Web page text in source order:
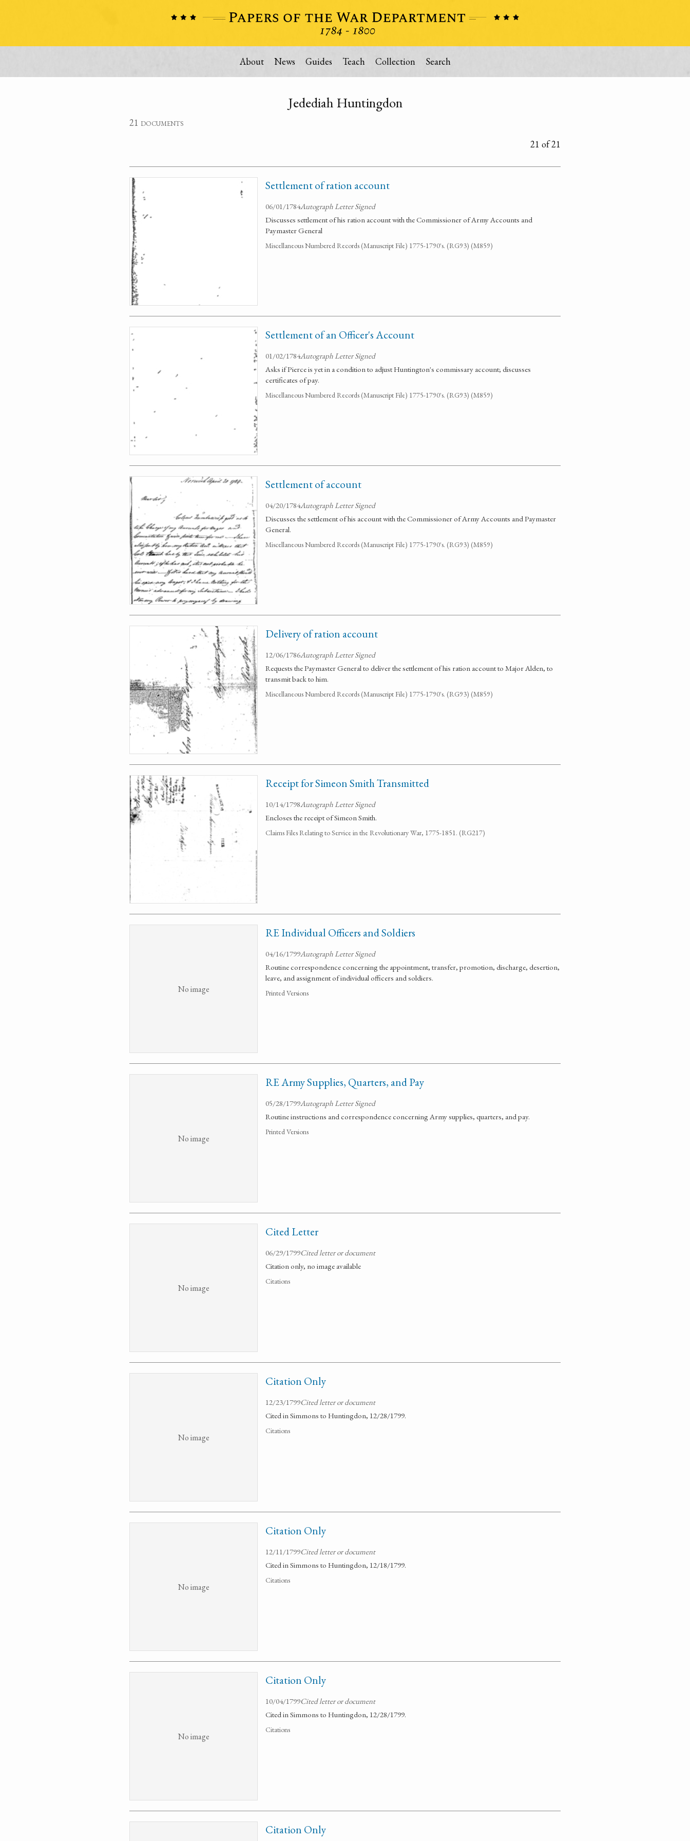
About News Guides Teach Collection Search
Jedediah Huntingdon
21 documents
21 of 21
Settlement of ration account
06/01/1784Autograph Letter Signed
Discusses settlement of his ration account with the Commissioner of Army Accounts and
Paymaster General
Miscellaneous Numbered Records (Manuscript File) 1775-1790's. (RG93) (M859)
Settlement of an Officer's Account
01/02/1784Autograph Letter Signed
Asks if Pierce is yet in a condition to adjust Huntington's commissary account; discusses
certificates of pay.
Miscellaneous Numbered Records (Manuscript File) 1775-1790's. (RG93) (M859)
Settlement of account
04/20/1784Autograph Letter Signed
Discusses the settlement of his account with the Commissioner of Army Accounts and Paymaster
General.
Miscellaneous Numbered Records (Manuscript File) 1775-1790's. (RG93) (M859)
Delivery of ration account
12/06/1786Autograph Letter Signed
Requests the Paymaster General to deliver the settlement of his ration account to Major Alden, to
transmit back to him.
Miscellaneous Numbered Records (Manuscript File) 1775-1790's. (RG93) (M859)
Receipt for Simeon Smith Transmitted
10/14/1798Autograph Letter Signed
Encloses the receipt of Simeon Smith.
Claims Files Relating to Service in the Revolutionary War, 1775-1851. (RG217)
No image
RE Individual Officers and Soldiers
04/16/1799Autograph Letter Signed
Routine correspondence concerning the appointment, transfer, promotion, discharge, desertion,
leave, and assignment of individual officers and soldiers.
Printed Versions
No image
RE Army Supplies, Quarters, and Pay
05/28/1799Autograph Letter Signed
Routine instructions and correspondence concerning Army supplies, quarters, and pay.
Printed Versions
No image
Cited Letter
06/29/1799Cited letter or document
Citation only, no image available
Citations
No image
Citation Only
12/23/1799Cited letter or document
Cited in Simmons to Huntingdon, 12/28/1799.
Citations
No image
Citation Only
12/11/1799Cited letter or document
Cited in Simmons to Huntingdon, 12/18/1799.
Citations
No image
Citation Only
10/04/1799Cited letter or document
Cited in Simmons to Huntingdon, 12/28/1799.
Citations
Citation Only